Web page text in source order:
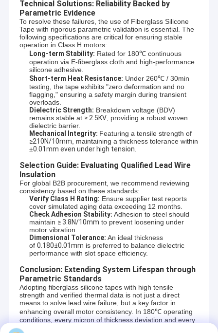
Home
Products
About Us
Technical Solutions: Reliability Backed by
Parametric Evidence
To resolve these failures, the use of Fiberglass Silicone
Tape with rigorous parametric validation is essential. The
following specifications are critical for ensuring stable
operation in Class H motors:
Long-term Stability: Rated for 180℃ continuous
operation via E-fiberglass cloth and high-performance
silicone adhesive.
Short-term Heat Resistance: Under 260℃ / 30min
testing, the tape exhibits "zero deformation and no
flagging," ensuring a safety margin during transient
overloads.
Dielectric Strength: Breakdown voltage (BDV)
remains stable at ≥ 2.5KV, providing a robust woven
dielectric barrier.
Mechanical Integrity: Featuring a tensile strength of
≥210N/10mm , maintaining a thickness tolerance within
±0.01mm even under high tension.
Selection Guide: Evaluating Qualified Lead Wire
Insulation
For global B2B procurement, we recommend reviewing
consistency based on these standards:
Verify Class H Rating: Ensure supplier test reports
cover simulated aging data exceeding 12 months.
Check Adhesion Stability: Adhesion to steel should
maintain ≥ 3.8N/10mm to prevent loosening under
motor vibration.
Dimensional Tolerance: An ideal thickness
of 0.180±0.01mm is preferred to balance dielectric
performance with slot space efficiency.
Conclusion: Extending System Lifespan through
Parametric Standards
Adopting fiberglass silicone tapes with high tensile
strength and verified thermal data is not just a direct
means to solve lead wire failure, but a key factor in
enhancing overall motor consistency. In 180℃ operating
conditions, every micron of thickness deviation and every
volt of dielectric loss impacts production safety.
UN.Tex (Dalian) Co., Ltd. —To be one of your